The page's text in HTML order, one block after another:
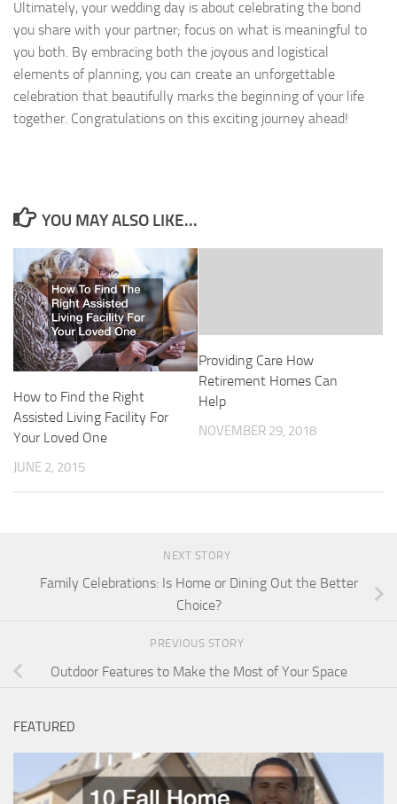
Ultimately, your wedding day is about celebrating the bond
you share with your partner; focus on what is meaningful to
you both. By embracing both the joyous and logistical
elements of planning, you can create an unforgettable
celebration that beautifully marks the beginning of your life
together. Congratulations on this exciting journey ahead!
YOU MAY ALSO LIKE...
How to Find the Right
Assisted Living Facility For
Your Loved One
JUNE 2, 2015
Providing Care How
Retirement Homes Can
Help
NOVEMBER 29, 2018
NEXT STORY
Family Celebrations: Is Home or Dining Out the Better
Choice?
PREVIOUS STORY
Outdoor Features to Make the Most of Your Space
FEATURED